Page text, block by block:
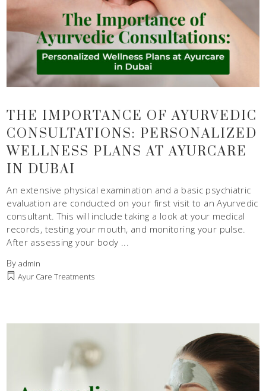
THE IMPORTANCE OF AYURVEDIC
CONSULTATIONS: PERSONALIZED
WELLNESS PLANS AT AYURCARE
IN DUBAI
An extensive physical examination and a basic psychiatric
evaluation are conducted on your first visit to an Ayurvedic
consultant. This will include taking a look at your medical
records, testing your mouth, and monitoring your pulse.
After assessing your body
Byadmin
Ayur Care Treatments